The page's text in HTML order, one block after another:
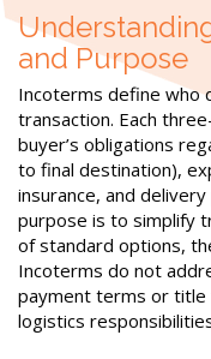
and Purpose
Incoterms define who
transaction. Each
buyer’s obligations
to final destination),
insurance, and
purpose is to simplify
of standard options,
Incoterms do not
payment terms or title
logistics